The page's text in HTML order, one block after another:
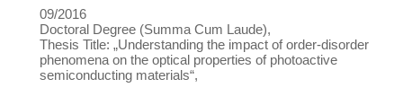
09/2016
Doctoral Degree (Summa Cum Laude),
Thesis Title: „Understanding the impact of order-disorder
phenomena on the optical properties of photoactive
semiconducting materials“,